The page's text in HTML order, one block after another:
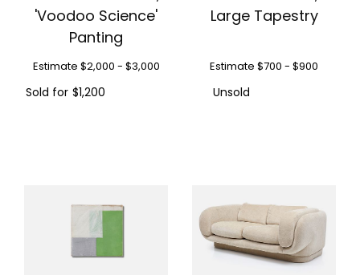
'Voodoo Science'
Panting
Estimate $2,000 - $3,000
Sold for $1,200
Large Tapestry
Estimate $700 - $900
Unsold